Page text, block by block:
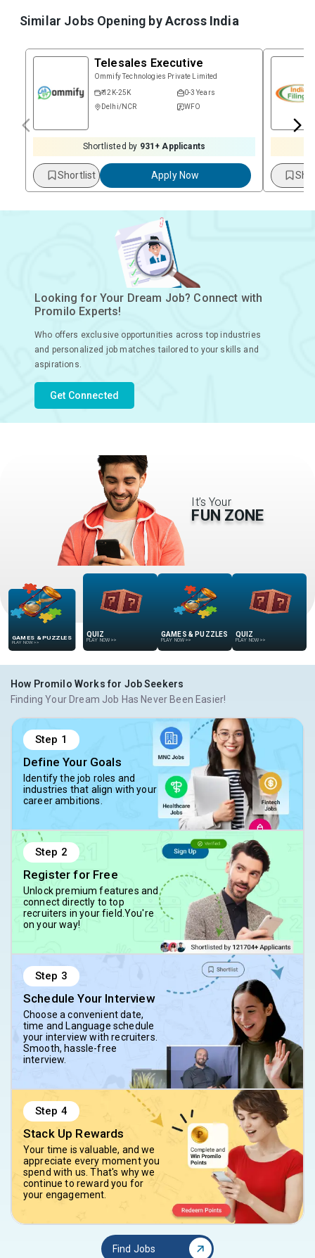
Similar Jobs Opening byAcross India
Telesales Executive
Ommify Technologies Private Limited
₹ 12K-25K
0-3 Years
Delhi/NCR
WFO
Shortlisted by 931 + Applicants
Shortlist Apply Now
Looking for Your Dream Job? Connect with
Promilo Experts!
Who offers exclusive opportunities across top industries
and personalized job matches tailored to your skills and
aspirations.
Get Connected
It’s Your
FUN ZONE
PLAY NOW >> QUIZ
PLAY NOW >>
GAMES & PUZZLES
PLAY NOW >>
QUIZ
PLAY NOW >>
How Promilo Works for Job Seekers
Finding Your Dream Job Has Never Been Easier!
Step 1
Define Your Goals
Identify the job roles and
industries that align with your
career ambitions.
Step 2
Register for Free
Unlock premium features and
connect directly to top
recruiters in your field.You're
on your way!
Step 3
Schedule Your Interview
Choose a convenient date,
time and Language schedule
your interview with recruiters.
Smooth, hassle-free
interview.
Step 4
Stack Up Rewards
Your time is valuable, and we
appreciate every moment you
spend with us. That's why we
continue to reward you for
your engagement.
Find Jobs